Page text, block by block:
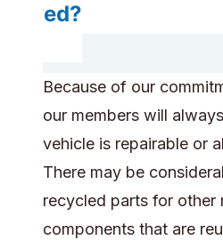
saved?
Because of our
our members will
vehicle is repairable or
There may be
recycled parts for other
components that are